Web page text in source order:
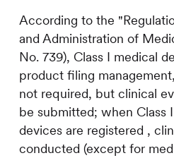
According to the
and Administration of
No. 739), Class I medical
product filing
not required, but clinical
be submitted; when Class
devices are registered ,
conducted (except for